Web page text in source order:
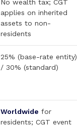
No wealth tax; CGT
applies on inherited
assets to non-
residents
25% (base-rate entity)
/ 30% (standard)
Worldwide for
residents; CGT event